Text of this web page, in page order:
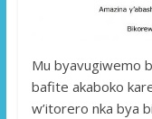
Mu byavugiwemo
bafite akaboko
w’itorero nka bya